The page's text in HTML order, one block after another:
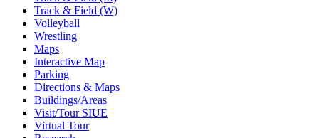
Track & Field (W)
Volleyball
Wrestling
Maps
Interactive Map
Parking
Directions & Maps
Buildings/Areas
Visit/Tour SIUE
Virtual Tour